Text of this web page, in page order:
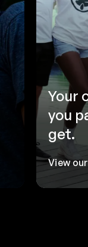
Your
you
get.
View